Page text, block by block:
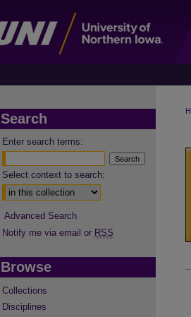
Search
Enter search terms:
Select context to search:
Advanced Search
Notify me via email or RSS
Browse
Collections
Disciplines